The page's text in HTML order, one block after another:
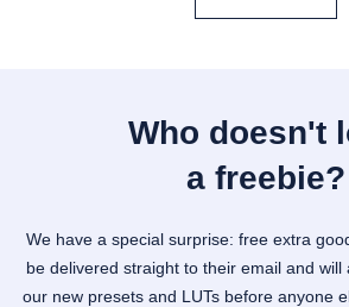
Who doesn't
a freebie?
We have a special surprise: free extra
be delivered straight to their email and will
our new presets and LUTs before anyone